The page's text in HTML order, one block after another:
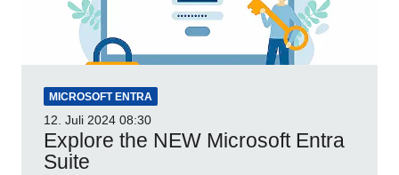
MICROSOFT ENTRA
12. Juli 2024 08:30
Explore the NEW Microsoft Entra
Suite